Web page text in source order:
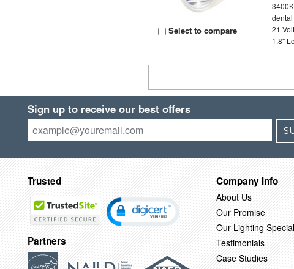
Select to compare
21
1.8"
Sign up to receive our best offers
Trusted
Partners
Company Info
About Us
Our Promise
Our Lighting
Testimonials
Case Studies